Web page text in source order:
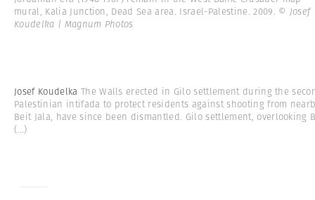
mural, Kalia Junction, Dead Sea area. Israel-Palestine. 2009. © Josef
Koudelka | Magnum Photos
Josef Koudelka The Walls erected in Gilo settlement during the
Palestinian intifada to protect residents against shooting from
Beit Jala, have since been dismantled. Gilo settlement, overlooking
(...)